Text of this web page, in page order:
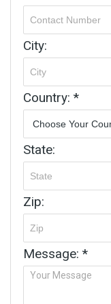
City:
Country: *
State:
Zip:
Message: *